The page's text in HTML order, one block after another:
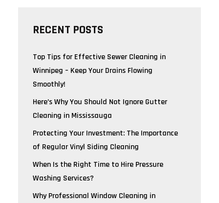
RECENT POSTS
Top Tips for Effective Sewer Cleaning in
Winnipeg – Keep Your Drains Flowing
Smoothly!
Here’s Why You Should Not Ignore Gutter
Cleaning in Mississauga
Protecting Your Investment: The Importance
of Regular Vinyl Siding Cleaning
When Is the Right Time to Hire Pressure
Washing Services?
Why Professional Window Cleaning in